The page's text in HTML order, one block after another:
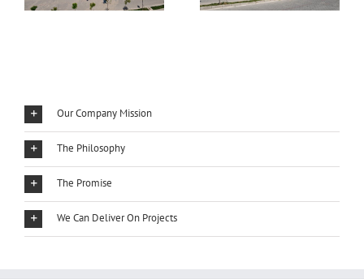
Our Company Mission
The Philosophy
The Promise
We Can Deliver On Projects